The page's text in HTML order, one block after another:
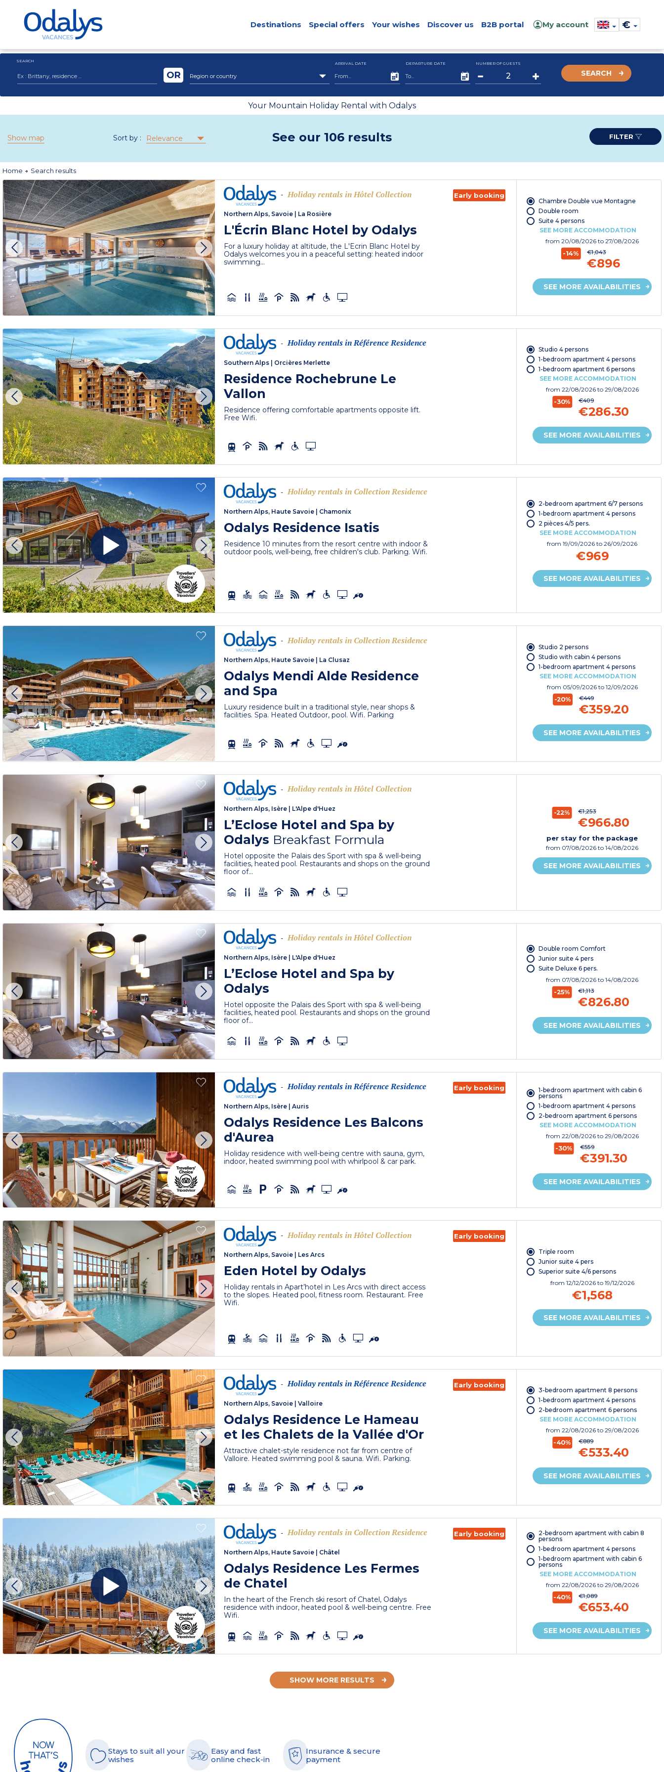
Destinations Special offers Your wishes Discover us B2B portal My account €
SEARCH
Region or country
OR
ARRIVAL DATE DEPARTURE DATE NUMBER OF GUESTS
SEARCH
Your Mountain Holiday Rental with Odalys
Show map Sort by : Relevance See our 106 results FILTER
Home Search results
- Holiday rentals in Hôtel Collection
Northern Alps, Savoie La Rosière
L'Écrin Blanc Hotel by Odalys
For a luxury holiday at altitude, the L'Ecrin Blanc Hotel by
Odalys welcomes you in a peaceful setting: heated indoor
swimming...
Early booking
Chambre Double vue Montagne
Double room
Suite 4 persons
SEE MORE ACCOMMODATION
from20/08/2026to 27/08/2026
-14% €1,043
€896
SEE MORE AVAILABILITIES
- Holiday rentals in Référence Residence
Southern Alps Orcières Merlette
Residence Rochebrune Le
Vallon
Residence offering comfortable apartments opposite lift.
Free Wifi.
Studio 4 persons
1-bedroom apartment 4 persons
1-bedroom apartment 6 persons
SEE MORE ACCOMMODATION
from 22/08/2026 to 29/08/2026
-30% €409
€286.30
SEE MORE AVAILABILITIES
- Holiday rentals in Collection Residence
Northern Alps, Haute Savoie Chamonix
Odalys Residence Isatis
Residence 10 minutes from the resort centre with indoor &
outdoor pools, well-being, free children's club. Parking. Wifi.
2-bedroom apartment 6/7 persons
1-bedroom apartment 4 persons
2 pièces 4/5 pers.
SEE MORE ACCOMMODATION
from19/09/2026to 26/09/2026
€969
SEE MORE AVAILABILITIES
- Holiday rentals in Collection Residence
Northern Alps, Haute Savoie La Clusaz
Odalys Mendi Alde Residence
and Spa
Luxury residence built in a traditional style, near shops &
facilities. Spa. Heated Outdoor, pool. Wifi. Parking
Studio 2 persons
Studio with cabin 4 persons
1-bedroom apartment 4 persons
SEE MORE ACCOMMODATION
from 05/09/2026 to 12/09/2026
-20% €449
€359.20
SEE MORE AVAILABILITIES
- Holiday rentals in Hôtel Collection
Northern Alps, Isère L'Alpe d'Huez
L’Eclose Hotel and Spa by
Odalys Breakfast Formula
Hotel opposite the Palais des Sport with spa & well-being
facilities, heated pool. Restaurants and shops on the ground
floor of...
-22% €1,253
€966.80
per stay for the package
from 07/08/2026to 14/08/2026
SEE MORE AVAILABILITIES
- Holiday rentals in Hôtel Collection
Northern Alps, Isère L'Alpe d'Huez
L’Eclose Hotel and Spa by
Odalys
Hotel opposite the Palais des Sport with spa & well-being
facilities, heated pool. Restaurants and shops on the ground
floor of...
Double room Comfort
Junior suite 4 pers
Suite Deluxe 6 pers.
from 07/08/2026to 14/08/2026
-25% €1,113
€826.80
SEE MORE AVAILABILITIES
- Holiday rentals in Référence Residence
Northern Alps, Isère |Auris
Odalys Residence Les Balcons
d'Aurea
Holiday residence with well-being centre with sauna, gym,
indoor, heated swimming pool with whirlpool & car park.
Early booking
1-bedroom apartment with cabin 6
persons
1-bedroom apartment 4 persons
2-bedroom apartment 6 persons
SEE MORE ACCOMMODATION
from 22/08/2026 to 29/08/2026
-30% €559
€391.30
SEE MORE AVAILABILITIES
- Holiday rentals in Hôtel Collection
Northern Alps, Savoie Les Arcs
Eden Hotel by Odalys
Holiday rentals in Apart’hotel in Les Arcs with direct access
to the slopes. Heated pool, fitness room. Restaurant. Free
Wifi.
Early booking
Triple room
Junior suite 4 pers
Superior suite 4/6 persons
from 12/12/2026 to 19/12/2026
€1,568
SEE MORE AVAILABILITIES
- Holiday rentals in Référence Residence
Northern Alps, Savoie |Valloire
Odalys Residence Le Hameau
et les Chalets de la Vallée d'Or
Attractive chalet-style residence not far from centre of
Valloire. Heated swimming pool & sauna. Wifi. Parking.
Early booking
3-bedroom apartment 8 persons
1-bedroom apartment 4 persons
2-bedroom apartment 6 persons
SEE MORE ACCOMMODATION
from 22/08/2026 to 29/08/2026
-40% €889
€533.40
SEE MORE AVAILABILITIES
- Holiday rentals in Collection Residence
Northern Alps, Haute Savoie Châtel
Odalys Residence Les Fermes
de Chatel
In the heart of the French ski resort of Chatel, Odalys
residence with indoor, heated pool & well-being centre. Free
Wifi.
Early booking
2-bedroom apartment with cabin 8
persons
1-bedroom apartment 4 persons
1-bedroom apartment with cabin 6
persons
SEE MORE ACCOMMODATION
from 22/08/2026 to 29/08/2026
-40% €1,089
€653.40
SEE MORE AVAILABILITIES
SHOW MORE RESULTS
Stays to suit all your
wishes
Easy and fast
online check-in
Insurance & secure
payment